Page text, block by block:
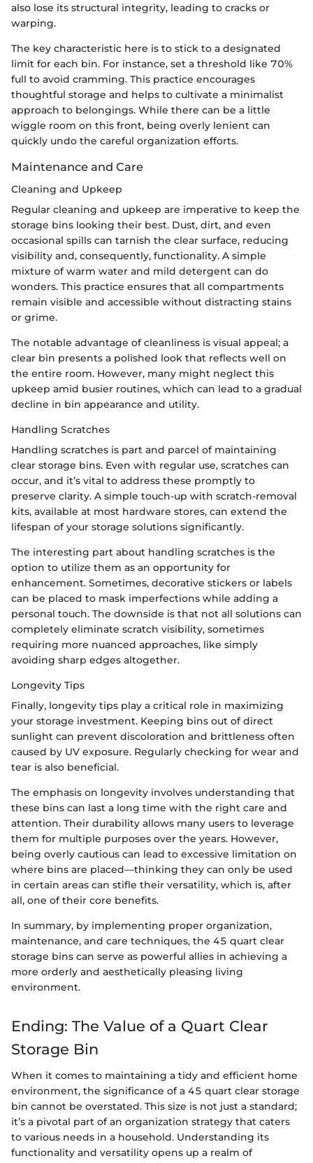
also lose its structural integrity, leading to cracks or
warping.
The key characteristic here is to stick to a designated
limit for each bin. For instance, set a threshold like 70%
full to avoid cramming. This practice encourages
thoughtful storage and helps to cultivate a minimalist
approach to belongings. While there can be a little
wiggle room on this front, being overly lenient can
quickly undo the careful organization efforts.
Maintenance and Care
Cleaning and Upkeep
Regular cleaning and upkeep are imperative to keep the
storage bins looking their best. Dust, dirt, and even
occasional spills can tarnish the clear surface, reducing
visibility and, consequently, functionality. A simple
mixture of warm water and mild detergent can do
wonders. This practice ensures that all compartments
remain visible and accessible without distracting stains
or grime.
The notable advantage of cleanliness is visual appeal; a
clear bin presents a polished look that reflects well on
the entire room. However, many might neglect this
upkeep amid busier routines, which can lead to a gradual
decline in bin appearance and utility.
Handling Scratches
Handling scratches is part and parcel of maintaining
clear storage bins. Even with regular use, scratches can
occur, and it’s vital to address these promptly to
preserve clarity. A simple touch-up with scratch-removal
kits, available at most hardware stores, can extend the
lifespan of your storage solutions significantly.
The interesting part about handling scratches is the
option to utilize them as an opportunity for
enhancement. Sometimes, decorative stickers or labels
can be placed to mask imperfections while adding a
personal touch. The downside is that not all solutions can
completely eliminate scratch visibility, sometimes
requiring more nuanced approaches, like simply
avoiding sharp edges altogether.
Longevity Tips
Finally, longevity tips play a critical role in maximizing
your storage investment. Keeping bins out of direct
sunlight can prevent discoloration and brittleness often
caused by UV exposure. Regularly checking for wear and
tear is also beneficial.
The emphasis on longevity involves understanding that
these bins can last a long time with the right care and
attention. Their durability allows many users to leverage
them for multiple purposes over the years. However,
being overly cautious can lead to excessive limitation on
where bins are placed—thinking they can only be used
in certain areas can stifle their versatility, which is, after
all, one of their core benefits.
In summary, by implementing proper organization,
maintenance, and care techniques, the 45 quart clear
storage bins can serve as powerful allies in achieving a
more orderly and aesthetically pleasing living
environment.
Ending: The Value of a Quart Clear
Storage Bin
When it comes to maintaining a tidy and efficient home
environment, the significance of a 45 quart clear storage
bin cannot be overstated. This size is not just a standard;
it’s a pivotal part of an organization strategy that caters
to various needs in a household. Understanding its
functionality and versatility opens up a realm of